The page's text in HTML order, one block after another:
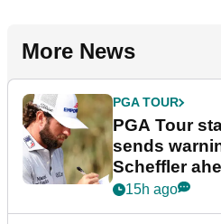
More News
PGA TOUR
PGA Tour
sends
Scheffler
stretch
15h ago